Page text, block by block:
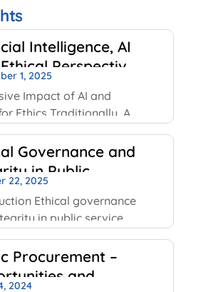
Intelligence, AI
Perspective
Mirror on the
is Smarter of
1, 2025
Impact of AI and
Ethics Traditionally, AI
Internet companies. For
Google has always
for its search engines.
has been using
Governance and
in Public
22, 2025
Ethical governance
in public service
like honesty,
and
to ensure public
Procurement –
and
2024